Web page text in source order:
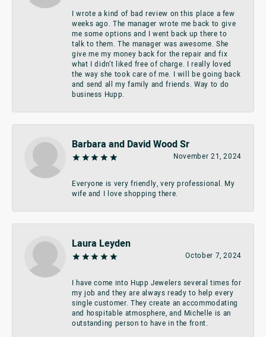
I wrote a kind of bad review on this place a few
weeks ago. The manager wrote me back to give
me some options and I went back up there to
talk to them. The manager was awesome. She
give me my money back for the repair and fix
what I didn’t liked free of charge. I really loved
the way she took care of me. I will be going back
and send all my family and friends. Way to do
business Hupp.
Barbara and David Wood Sr
November 21, 2024
Everyone is very friendly, very professional. My
wife and I love shopping there.
Laura Leyden
October 7, 2024
I have come into Hupp Jewelers several times for
my job and they are always ready to help every
single customer. They create an accommodating
and hospitable atmosphere, and Michelle is an
outstanding person to have in the front.